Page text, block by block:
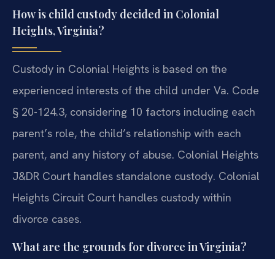
How is child custody decided in Colonial
Heights, Virginia?
Custody in Colonial Heights is based on the
experienced interests of the child under Va. Code
§ 20-124.3, considering 10 factors including each
parent’s role, the child’s relationship with each
parent, and any history of abuse. Colonial Heights
J&DR Court handles standalone custody. Colonial
Heights Circuit Court handles custody within
divorce cases.
What are the grounds for divorce in Virginia?